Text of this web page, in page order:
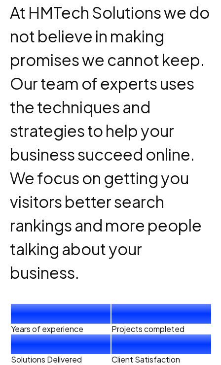
At HMTech Solutions we do
not believe in making
promises we cannot keep.
Our team of experts uses
the techniques and
strategies to help your
business succeed online.
We focus on getting you
visitors better search
rankings and more people
talking about your
business.
Years of experience
4+
Projects completed
40+
Solutions Delivered
20+
Client Satisfaction
99%